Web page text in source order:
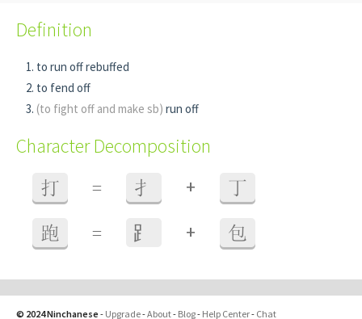
Definition
to run off rebuffed
to fend off
(to fight off and make sb) run off
Character Decomposition
打 = 扌 + 丁
跑 = ⻊ + 包
© 2024 Ninchanese - Upgrade-About- Blog- Help Center- Chat